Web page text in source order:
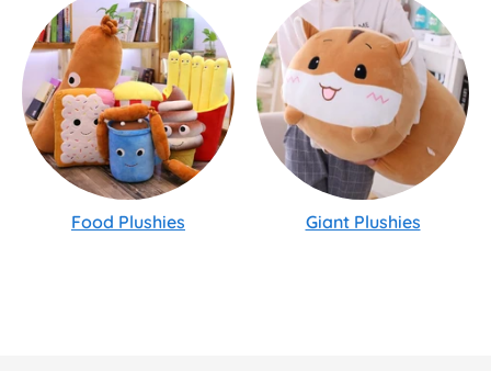
Food Plushies Giant Plushies